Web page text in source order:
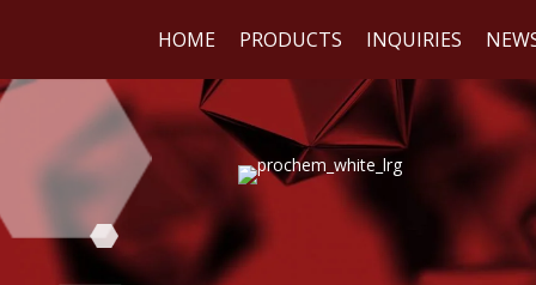
HOME PRODUCTS INQUIRIES
WE